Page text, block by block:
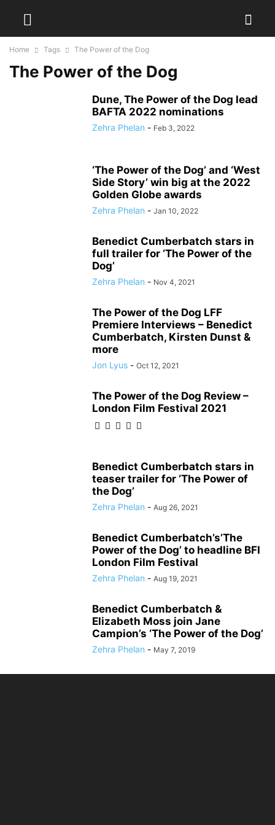
Home Tags The Power of the Dog
The Power of the Dog
Dune, The Power of the Dog lead
BAFTA 2022 nominations
Zehra Phelan - Feb 3, 2022
‘The Power of the Dog’ and ‘West
Side Story’ win big at the 2022
Golden Globe awards
Zehra Phelan - Jan 10, 2022
Benedict Cumberbatch stars in
full trailer for ‘The Power of the
Dog’
Zehra Phelan - Nov 4, 2021
The Power of the Dog LFF
Premiere Interviews – Benedict
Cumberbatch, Kirsten Dunst &
more
Jon Lyus - Oct 12, 2021
The Power of the Dog Review –
London Film Festival 2021
Benedict Cumberbatch stars in
teaser trailer for ‘The Power of
the Dog’
Zehra Phelan - Aug 26, 2021
Benedict Cumberbatch’s’The
Power of the Dog’ to headline BFI
London Film Festival
Zehra Phelan - Aug 19, 2021
Benedict Cumberbatch &
Elizabeth Moss join Jane
Campion’s ‘The Power of the Dog’
Zehra Phelan - May 7, 2019